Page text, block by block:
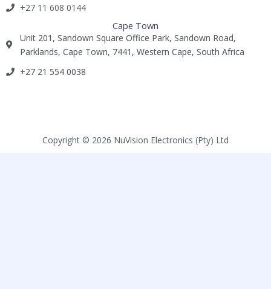
+27 11 608 0144​
Cape Town
Unit 201, Sandown Square Office Park, Sandown Road,
Parklands, Cape Town, 7441, Western Cape, South Africa
+27 21 554 0038​
Copyright © 2026 NuVision Electronics (Pty) Ltd